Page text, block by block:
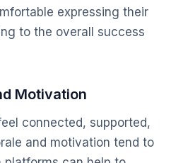
expressing their
to the overall success
Motivation
connected, supported,
and motivation tend to